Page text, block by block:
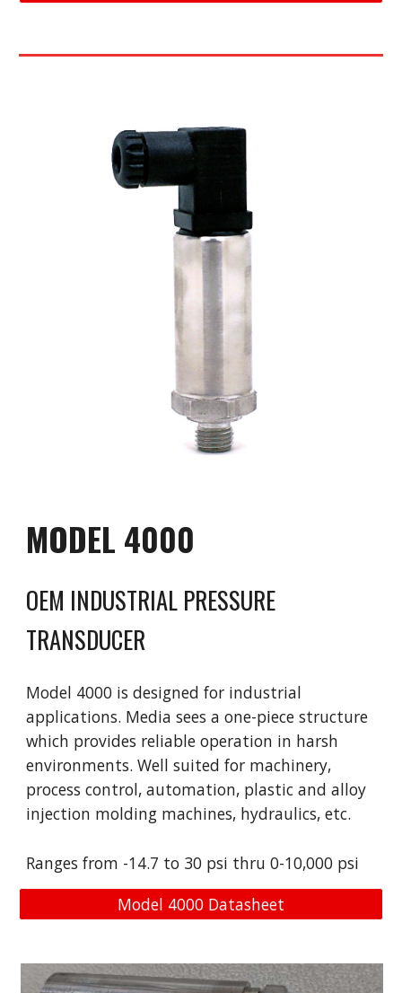
MODEL 4000
OEM INDUSTRIAL PRESSURE
TRANSDUCER
Model 4000 isdesigned for industrial
applications. Media sees a one-piece structure
which provides reliable operation in harsh
environments. Well suited for machinery,
process control, automation, plastic and alloy
injection molding machines, hydraulics, etc.
Ranges from -14.7 to 30 psi thru 0-10,000 psi
Model 4000 Datasheet